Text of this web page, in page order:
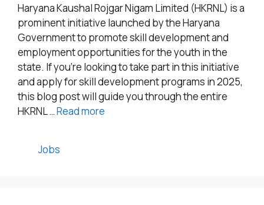
Haryana Kaushal Rojgar Nigam Limited (HKRNL) is a
prominent initiative launched by the Haryana
Government to promote skill development and
employment opportunities for the youth in the
state. If you’re looking to take part in this initiative
and apply for skill development programs in 2025,
this blog post will guide you through the entire
HKRNL …Read more
Categories
Jobs